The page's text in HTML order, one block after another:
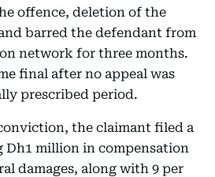
offence, deletion of the
barred the defendant from
network for three months.
final after no appeal was
prescribed period.
the claimant filed a
Dh1 million in compensation
damages, along with 9 per